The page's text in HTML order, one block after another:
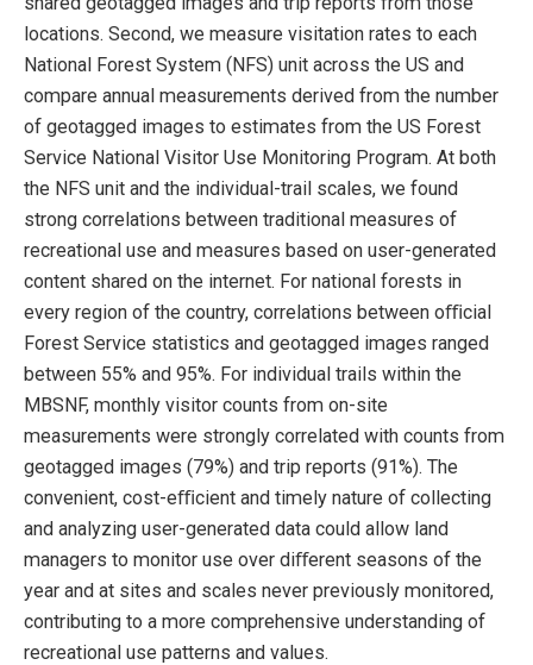
locations. Second, we measure visitation rates to each
National Forest System (NFS) unit across the US and
compare annual measurements derived from the number
of geotagged images to estimates from the US Forest
Service National Visitor Use Monitoring Program. At both
the NFS unit and the individual-trail scales, we found
strong correlations between traditional measures of
recreational use and measures based on user-generated
content shared on the internet. For national forests in
every region of the country, correlations between oﬃcial
Forest Service statistics and geotagged images ranged
between 55% and 95%. For individual trails within the
MBSNF, monthly visitor counts from on-site
measurements were strongly correlated with counts from
geotagged images (79%) and trip reports (91%). The
convenient, cost-eﬃcient and timely nature of collecting
and analyzing user-generated data could allow land
managers to monitor use over diﬀerent seasons of the
year and at sites and scales never previously monitored,
contributing to a more comprehensive understanding of
recreational use patterns and values.